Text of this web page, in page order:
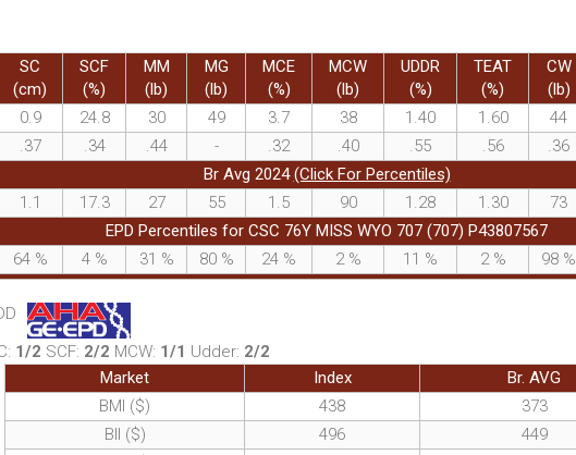
SC
(cm)
SCF
(%)
MM
(lb)
MG
(lb)
MCE
(%)
MCW
(lb)
UDDR
(%)
TEAT
(%)
CW
(lb)
0.9 24.8 30 49 3.7 38 1.40 1.60 44
.37 .34 .44 - .32 .40 .55 .56 .36
Br Avg 2024(Click For Percentiles)
1.1 17.3 27 55 1.5 90 1.28 1.30 73
EPD Percentiles for CSC 76Y MISS WYO 707 (707) P43807567
64 % 4 % 31 % 80 % 24 % 2 % 11 % 2 % 98 %
1/2 SCF: 2/2 MCW: 1/1 Udder: 2/2
Market
Index
Br. AVG
BMI ($)
438
373
BII ($)
496
449